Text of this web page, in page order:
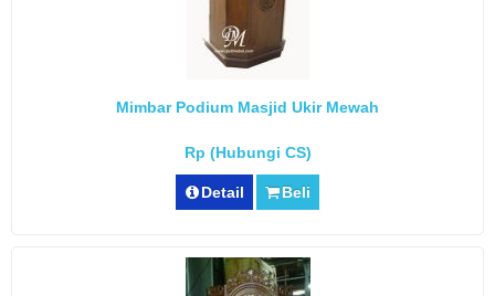
Mimbar Podium Masjid Ukir Mewah
Rp (Hubungi CS)
Detail Beli